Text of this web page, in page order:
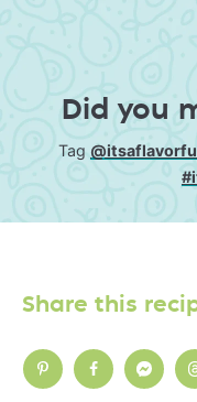
Did you
Tag
Share this